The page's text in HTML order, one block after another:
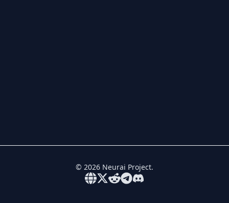
© 2026 Neurai Project.